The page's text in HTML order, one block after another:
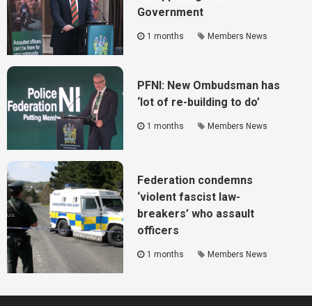
Government
1 months Members News
PFNI: New Ombudsman has
‘lot of re-building to do’
1 months Members News
Federation condemns
‘violent fascist law-
breakers’ who assault
officers
1 months Members News